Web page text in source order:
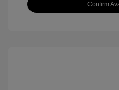
Confirm